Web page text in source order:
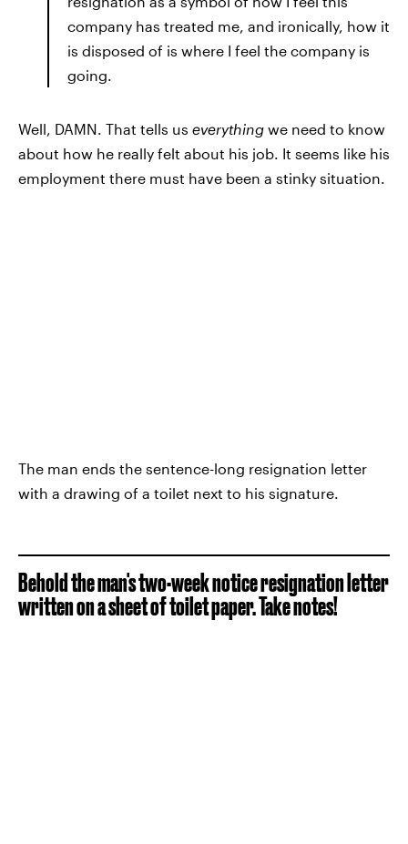
company has treated me, and ironically, how it
is disposed of is where I feel the company is
going.
Well, DAMN. That tells us everything we need to know
about how he really felt about his job. It seems like his
employment there must have been a stinky situation.
The man ends the sentence-long resignation letter
with a drawing of a toilet next to his signature.
Behold the man's two-week notice resignation letter
written on a sheet of toilet paper. Take notes!